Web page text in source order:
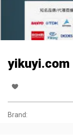
yikuyi.com
Brand: